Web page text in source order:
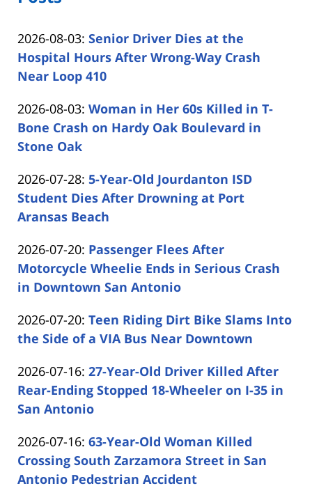
2026-08-03: Updated:
2026-
08-
15:57:00
Senior Driver Dies at the
Hospital Hours After Wrong-Way Crash
Near Loop 410
Carabin
Shaw
2026-08-03: Updated:
2026-
15:09:27
Woman in Her 60s Killed in T-
Bone Crash on Hardy Oak Boulevard in
Stone Oak
Carabin
Shaw
2026-07-28: Updated:
2026-
07-
16:16:22
5-Year-Old Jourdanton ISD
Student Dies After Drowning at Port
Aransas Beach
Carabin
Shaw
2026-07-20: Updated:
2026-
07-
16:16:39
Passenger Flees After
Motorcycle Wheelie Ends in Serious Crash
in Downtown San Antonio
Carabin
Shaw
2026-07-20: Updated:
2026-
20
15:46:38
Teen Riding Dirt Bike Slams Into
the Side of a VIA Bus Near Downtown
Carabin
Shaw
2026-07-16: Updated:
2026-
07-
16:38:26
27-Year-Old Driver Killed After
Rear-Ending Stopped 18-Wheeler on I-35 in
San Antonio
Carabin
Shaw
2026-07-16: Updated:
2026-
07-
63-Year-Old Woman Killed
Crossing South Zarzamora Street in San
Antonio Pedestrian Accident